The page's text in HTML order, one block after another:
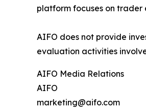
platform focuses on
AIFO does not provide
evaluation activities
AIFO Media Relations
AIFO
marketing@aifo.com